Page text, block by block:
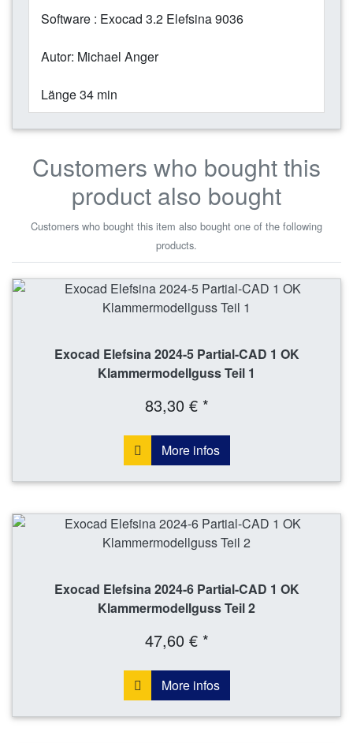
Software : Exocad 3.2 Elefsina 9036
Autor: Michael Anger
Länge 34 min
Customers who bought this
product also bought
Customers who bought this item also bought one of the following
products.
Exocad Elefsina 2024-5 Partial-CAD 1 OK
Klammermodellguss Teil 1
83,30 € *
More infos
Exocad Elefsina 2024-6 Partial-CAD 1 OK
Klammermodellguss Teil 2
47,60 € *
More infos